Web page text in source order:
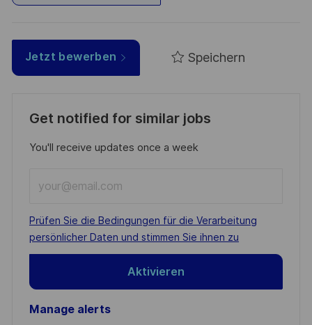
Jetzt bewerben Speichern
Get notified for similar jobs
You'll receive updates once a week
Email
address
(Required)
Required
Prüfen Sie die Bedingungen für die Verarbeitung
persönlicher Daten und stimmen Sie ihnen zu
Aktivieren
Manage alerts